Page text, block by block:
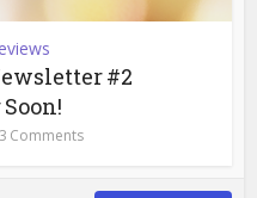
#2
3 Comments